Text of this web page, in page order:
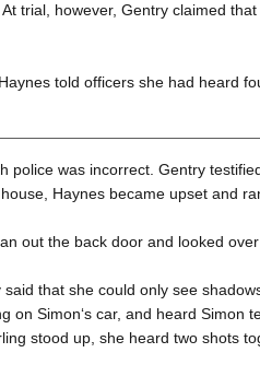
trial, however, Gentry claimed
told officers she had heard
police was incorrect. Gentry
Haynes became upset and
out the back door and looked
that she could only see
on Simon‘s car, and heard Simon
stood up, she heard two shots